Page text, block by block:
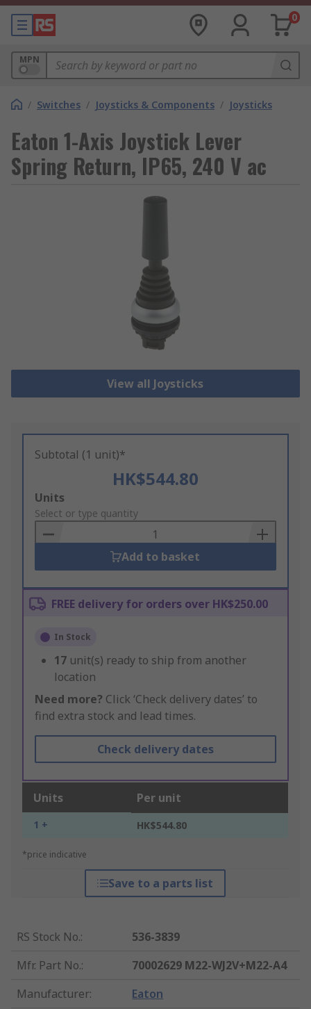
0
MPN
/ Switches / Joysticks & Components / Joysticks
Eaton 1-Axis Joystick Lever
Spring Return, IP65, 240 V ac
View all Joysticks
Subtotal (1 unit)*
HK$544.80
Add
to
Basket
Units
Select or type quantity
Add to basket
FREE delivery for orders over HK$250.00
In Stock
17 unit(s) ready to ship from another
location
Need more? Click ‘Check delivery dates’ to
find extra stock and lead times.
Check delivery dates
Units Per unit
1 + HK$544.80
*price indicative
Save to a parts list
RS Stock No.:
536-3839
Mfr. Part No.:
70002629 M22-WJ2V+M22-A4
Manufacturer: Eaton